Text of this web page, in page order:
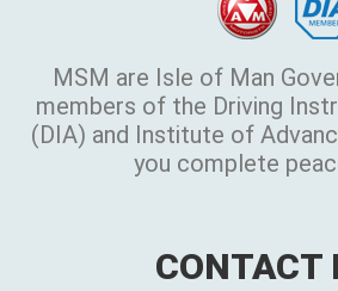
MSM are Isle of Man
members of the Driving
(DIA) and Institute of
you complete
CONTACT